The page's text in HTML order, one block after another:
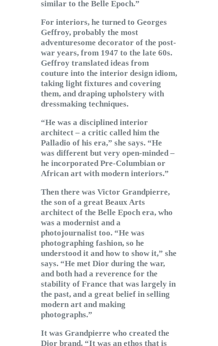
similar to the Belle Epoch.”
For interiors, he turned to Georges
Geffroy, probably the most
adventuresome decorator of the post-
war years, from 1947 to the late 60s.
Geffroy translated ideas from
couture into the interior design idiom,
taking light fixtures and covering
them, and draping upholstery with
dressmaking techniques.
“He was a disciplined interior
architect – a critic called him the
Palladio of his era,” she says. “He
was different but very open-minded –
he incorporated Pre-Columbian or
African art with modern interiors.”
Then there was Victor Grandpierre,
the son of a great Beaux Arts
architect of the Belle Epoch era, who
was a modernist and a
photojournalist too. “He was
photographing fashion, so he
understood it and how to show it,” she
says. “He met Dior during the war,
and both had a reverence for the
stability of France that was largely in
the past, and a great belief in selling
modern art and making
photographs.”
It was Grandpierre who created the
Dior brand. “It was an ethos that is